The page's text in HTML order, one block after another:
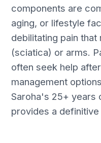
components are
aging, or lifestyle
debilitating pain
(sciatica) or arms.
often seek help
management
Saroha's 25+ years
provides a